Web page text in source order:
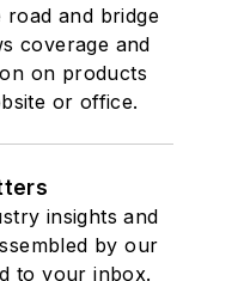
road and bridge
coverage and
on products
or office.
insights and
by our
to your inbox.